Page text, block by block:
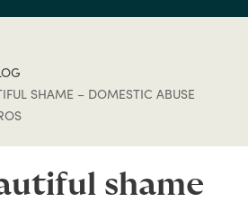
SHAME – DOMESTIC ABUSE
shame